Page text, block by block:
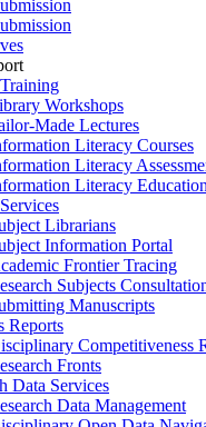
Workshops
Made Lectures
Literacy Courses
Literacy
Literacy
Librarians
Information Portal
Frontier Tracing
Subjects
Manuscripts
Reports
Competitiveness
Fronts
Data Services
Data Management